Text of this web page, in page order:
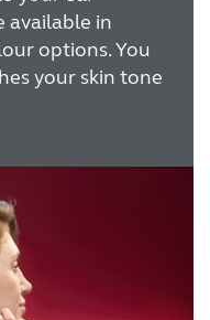
available in
options. You
your skin tone